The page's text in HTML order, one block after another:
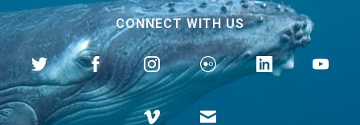
CONNECT WITH US